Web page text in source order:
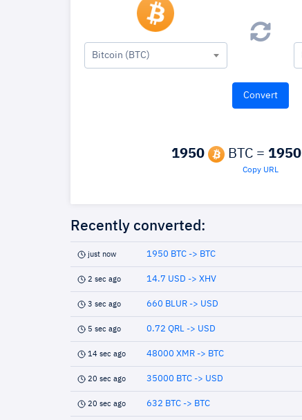
Bitcoin (BTC)
1950 BTC = 1950
Copy URL
Recently converted:
just now 1950 BTC -> BTC
2 sec ago 14.7 USD -> XHV
3 sec ago 660 BLUR -> USD
5 sec ago 0.72 QRL -> USD
14 sec ago 48000 XMR -> BTC
20 sec ago 35000 BTC -> USD
20 sec ago 632 BTC -> BTC